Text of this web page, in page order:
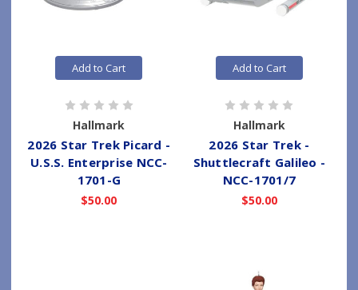
Add to Cart
Hallmark
2026 Star Trek Picard -
U.S.S. Enterprise NCC-
1701-G
$50.00
Add to Cart
Hallmark
2026 Star Trek -
Shuttlecraft Galileo -
NCC-1701/7
$50.00